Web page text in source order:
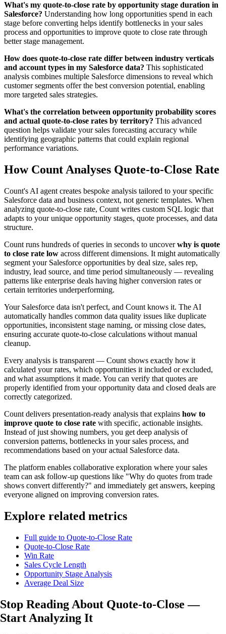
What's my quote-to-close rate by opportunity stage duration in
Salesforce? Understanding how long opportunities spend in each
stage before converting helps identify bottlenecks in your sales
process and opportunities to improve quote to close rate through
better stage management.
How does quote-to-close rate differ between industry verticals
and account types in my Salesforce data? This sophisticated
analysis combines multiple Salesforce dimensions to reveal which
customer segments offer the best conversion potential, enabling
more targeted sales strategies.
What's the correlation between opportunity probability scores
and actual quote-to-close rates by territory? This advanced
question helps validate your sales forecasting accuracy while
identifying geographic patterns that could explain regional
performance variations.
How Count Analyses Quote-to-Close Rate
Count's AI agent creates bespoke analysis tailored to your specific
Salesforce data and business context, not generic templates. When
analyzing quote-to-close rate, Count writes custom SQL logic that
adapts to your unique opportunity stages, quote processes, and data
structure.
Count runs hundreds of queries in seconds to uncoverwhy is quote
to close rate low across different dimensions. It might automatically
segment your Salesforce opportunities by deal size, sales rep,
industry, lead source, and time period simultaneously — revealing
patterns like enterprise deals having higher conversion rates or
certain territories underperforming.
Your Salesforce data isn't perfect, and Count knows it. The AI
automatically handles common data quality issues like duplicate
opportunities, inconsistent stage naming, or missing close dates,
ensuring accurate quote-to-close calculations without manual
cleanup.
Every analysis is transparent — Count shows exactly how it
calculated your rates, which opportunities it included or excluded,
and what assumptions it made. You can verify that quotes are
properly identified from your opportunity data and closed deals are
correctly categorized.
Count delivers presentation-ready analysis that explains how to
improve quote to close rate with specific, actionable insights.
Instead of just showing numbers, you get deep analysis of
conversion patterns, bottlenecks in your sales process, and
recommendations based on your actual Salesforce data.
The platform enables collaborative exploration where your sales
team can ask follow-up questions like "Why do quotes from trade
shows convert differently?" and immediately get answers, keeping
everyone aligned on improving conversion rates.
Explore related metrics
Full guide to Quote-to-Close Rate
Quote-to-Close Rate
Win Rate
Sales Cycle Length
Opportunity Stage Analysis
Average Deal Size
Stop Reading About Quote-to-Close —
Start Analyzing It